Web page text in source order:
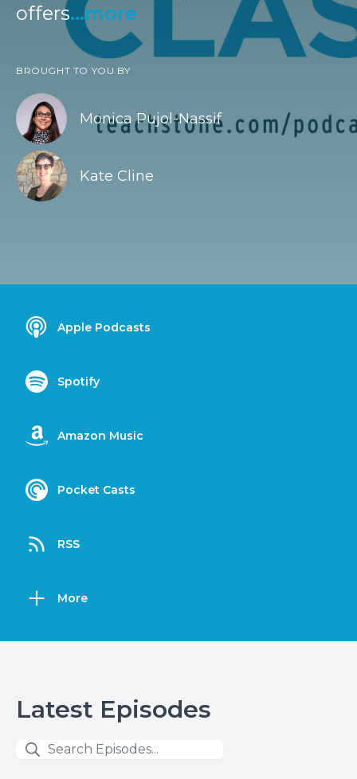
offers...more
BROUGHT TO YOU BY
Monica Pujol-Nassif
Kate Cline
Apple Podcasts
Spotify
Amazon Music
Pocket Casts
RSS
More
Latest Episodes